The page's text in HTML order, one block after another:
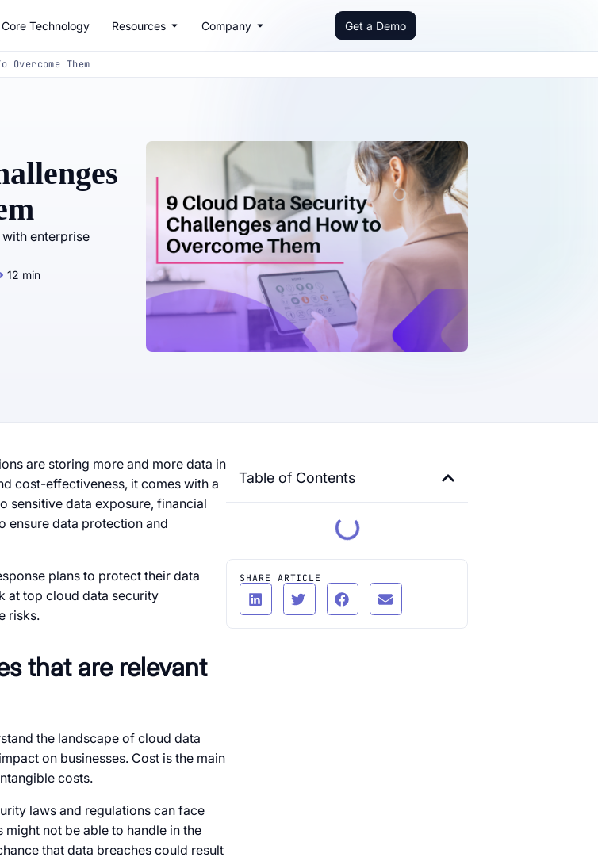
Core Technology Resources Company Get a Demo
Them
enterprise
12 min
are storing more and more data in
cost-effectiveness, it comes with a
sensitive data exposure, financial
ensure data protection and
plans to protect their data
at top cloud data security
risks.
that are relevant
the landscape of cloud data
on businesses. Cost is the main
costs.
laws and regulations can face
not be able to handle in the
that data breaches could result
Table of Contents
SHARE ARTICLE